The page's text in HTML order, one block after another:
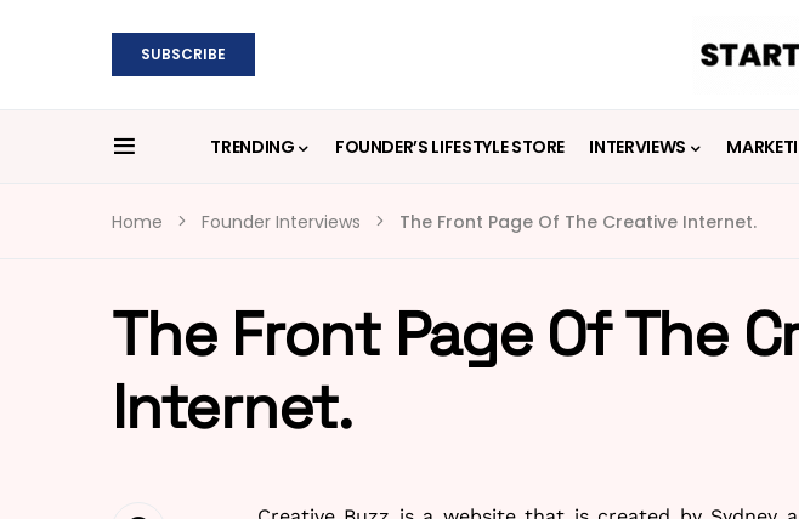
SUBSCRIBE
TRENDING FOUNDER’S LIFESTYLE STORE INTERVIEWS
Home Founder Interviews The Front Page Of The Creative Internet.
The Front Page Of The
Internet.